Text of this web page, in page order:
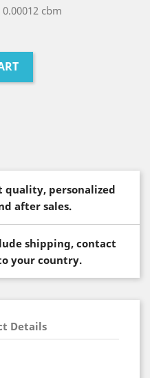
cbm
quality, personalized
after sales.
shipping, contact
your country.
Details